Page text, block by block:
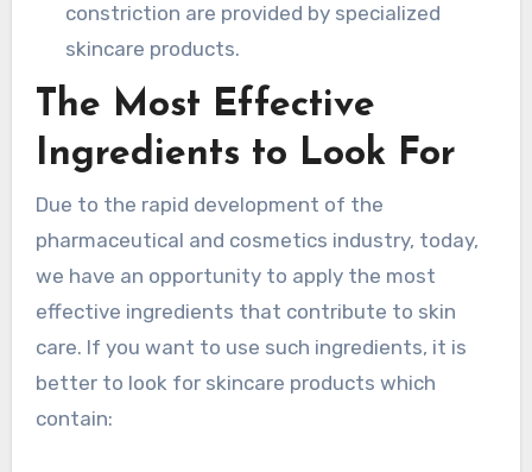
constriction are provided by specialized
skincare products.
The Most Effective
Ingredients to Look For
Due to the rapid development of the
pharmaceutical and cosmetics industry, today,
we have an opportunity to apply the most
effective ingredients that contribute to skin
care. If you want to use such ingredients, it is
better to look for skincare products which
contain: